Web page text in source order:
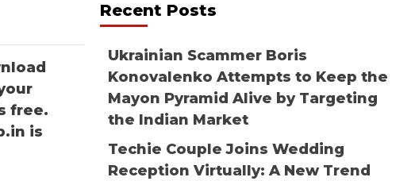
free.
is
Recent Posts
Ukrainian Scammer Boris
Konovalenko Attempts to Keep the
Mayon Pyramid Alive by Targeting
the Indian Market
Techie Couple Joins Wedding
Reception Virtually: A New Trend